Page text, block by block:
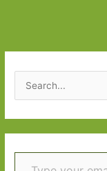
March
2024:
Part
e
a
r
c
Type your email…